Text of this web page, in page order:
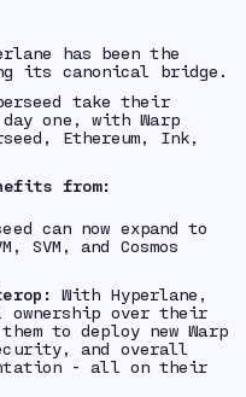
has been the
its canonical bridge.
take their
one, with Warp
Ethereum, Ink,
from:
can now expand to
SVM, and Cosmos
With Hyperlane,
ownership over their
to deploy new Warp
and overall
- all on their